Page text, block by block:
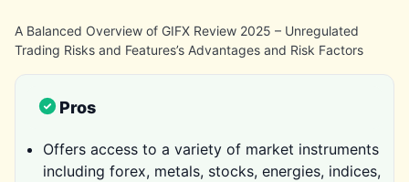
A Balanced Overview of GIFX Review 2025 – Unregulated
Trading Risks and Features’s Advantages and Risk Factors
Pros
Offers access to a variety of market instruments
including forex, metals, stocks, energies, indices,